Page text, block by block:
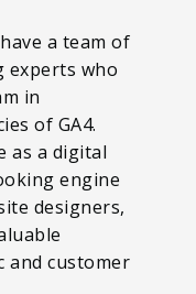
a team of
experts who
in
of GA4.
as a digital
engine
designers,
and customer